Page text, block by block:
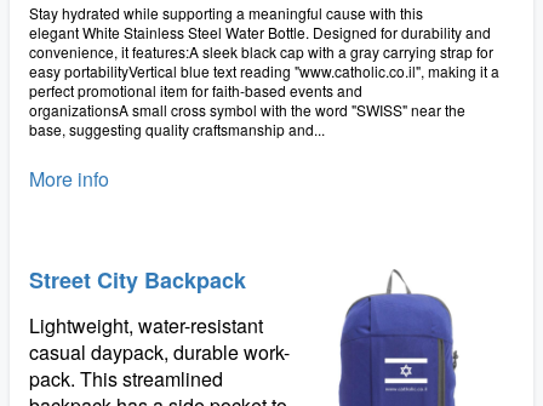
Stay hydrated while supporting a meaningful cause with this
elegant White Stainless Steel Water Bottle. Designed for durability and
convenience, it features:A sleek black cap with a gray carrying strap for
easy portabilityVertical blue text reading "www.catholic.co.il", making it a
perfect promotional item for faith-based events and
organizationsA small cross symbol with the word "SWISS" near the
base, suggesting quality craftsmanship and...
More info
Street City Backpack
Lightweight, water-resistant
casual daypack, durable work-
pack. This streamlined